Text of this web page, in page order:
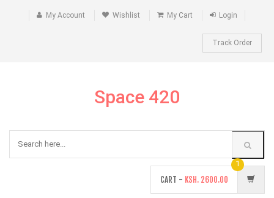
My Account Wishlist My Cart Login
Track Order
Space 420
CART - KSH. 2600.00
1